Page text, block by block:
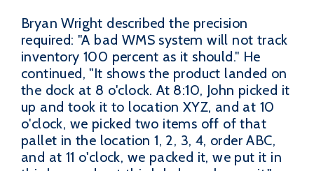
Bryan Wright described the precision
required: "A bad WMS system will not track
inventory 100 percent as it should." He
continued, "It shows the product landed on
the dock at 8 o'clock. At 8:10, John picked it
up and took it to location XYZ, and at 10
o'clock, we picked two items off of that
pallet in the location 1, 2, 3, 4, order ABC,
and at 11 o'clock, we packed it, we put it in